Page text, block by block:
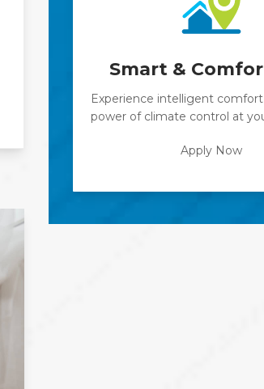
Smart &
Experience intelligent
power of climate control at
Apply Now